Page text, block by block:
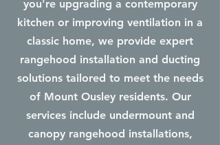
you're upgrading a contemporary
kitchen or improving ventilation in a
classic home, we provide expert
rangehood installation and ducting
solutions tailored to meet the needs
of Mount Ousley residents. Our
services include undermount and
canopy rangehood installations,